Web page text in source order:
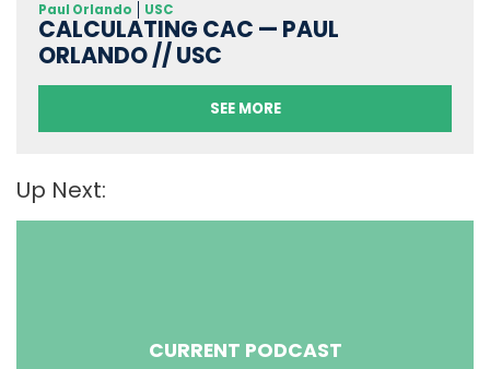
Paul Orlando USC
CALCULATING CAC — PAUL
ORLANDO // USC
SEE MORE
Up Next:
CURRENT PODCAST